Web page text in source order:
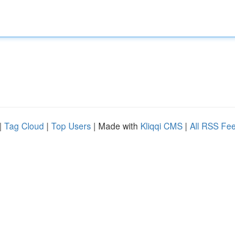
| Tag Cloud | Top Users | Made with Kliqqi CMS | All RSS